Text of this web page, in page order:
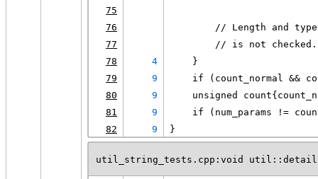
75
76
// Length and
77
// is not
78
4
    }
79
9
if (count_normal &&
80
9
unsigned
81
9
if (num_params !=
82
9 }
util_string_tests.cpp:void